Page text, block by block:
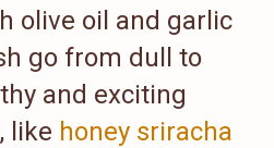
olive oil and garlic
go from dull to
and exciting
like honey sriracha